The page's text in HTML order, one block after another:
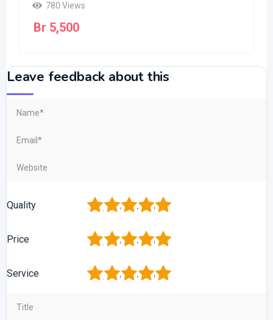
780 Views
Br 5,500
Leave feedback about this
Quality 5
4
3
2
Price 5
4
3
2
Service 5
4
3
2